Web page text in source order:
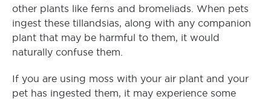
other plants like ferns and bromeliads. When pets
ingest these tillandsias, along with any companion
plant that may be harmful to them, it would
naturally confuse them.
If you are using moss with your air plant and your
pet has ingested them, it may experience some